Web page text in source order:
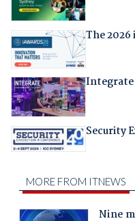
The 2026
Integrate
Security